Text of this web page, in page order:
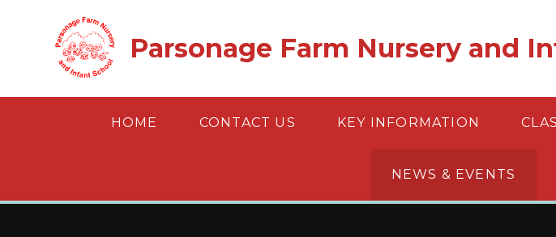
Parsonage Farm Nursery and
HOME CONTACT US KEY INFORMATION
NEWS & EVENTS